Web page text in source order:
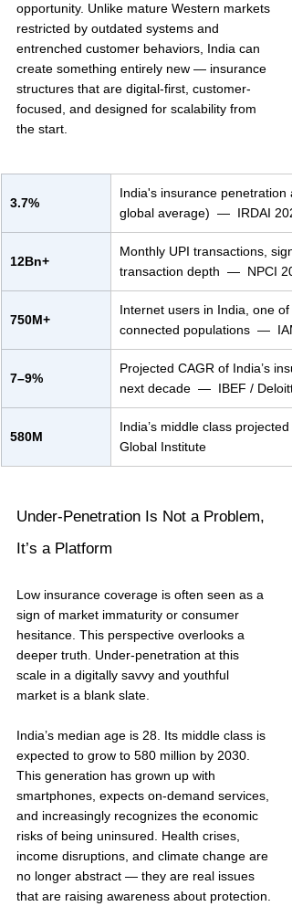
opportunity. Unlike mature Western markets
restricted by outdated systems and
entrenched customer behaviors, India can
create something entirely new — insurance
structures that are digital-first, customer-
focused, and designed for scalability from
the start.
3.7%
India's insurance
global average)  —  IRDAI
12Bn+
Monthly UPI transactions,
transaction depth  —  NPCI
750M+
Internet users in India, one of
connected populations  —
7–9%
Projected CAGR of India’s
next decade  —  IBEF /
580M
India’s middle class
Global Institute
Under-Penetration Is Not a Problem,
It’s a Platform
Low insurance coverage is often seen as a
sign of market immaturity or consumer
hesitance. This perspective overlooks a
deeper truth. Under-penetration at this
scale in a digitally savvy and youthful
market is a blank slate.
India’s median age is 28. Its middle class is
expected to grow to 580 million by 2030.
This generation has grown up with
smartphones, expects on-demand services,
and increasingly recognizes the economic
risks of being uninsured. Health crises,
income disruptions, and climate change are
no longer abstract — they are real issues
that are raising awareness about protection.